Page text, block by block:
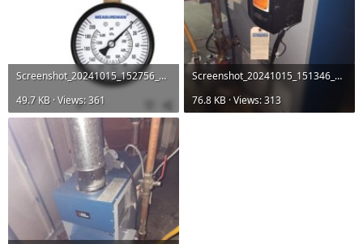
Screenshot_20241015_152756_Amazon Shopping.jpg
49.7 KB · Views: 361
Screenshot_20241015_151346_Messages.jpg
76.8 KB · Views: 313